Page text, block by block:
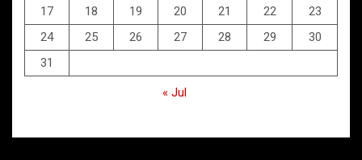
17
18 19 20 21 22
23
24
25 26 27 28 29
30
31
« Jul